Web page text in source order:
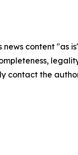
news content
contact the